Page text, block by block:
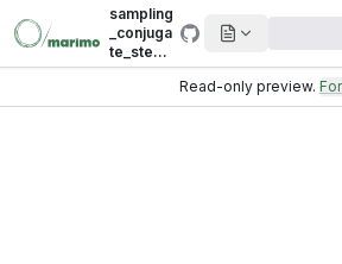
sampling
_conjuga
te_step.i
pynb
Read-only preview.